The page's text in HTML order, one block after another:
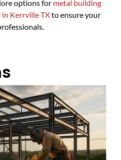
options for metal building
Kerrville TXto ensure your